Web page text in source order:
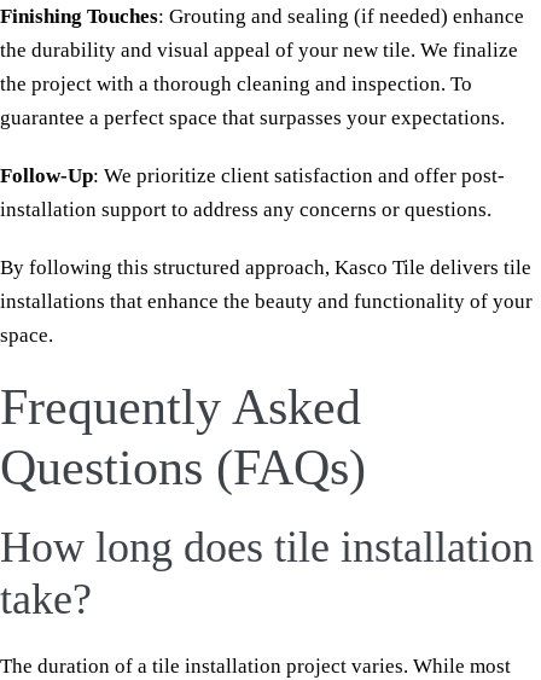
Finishing Touches: Grouting and sealing (if needed) enhance
the durability and visual appeal of your new tile. We finalize
the project with a thorough cleaning and inspection. To
guarantee a perfect space that surpasses your expectations.
Follow-Up: We prioritize client satisfaction and offer post-
installation support to address any concerns or questions.
By following this structured approach, Kasco Tile delivers tile
installations that enhance the beauty and functionality of your
space.
Frequently Asked
Questions (FAQs)
How long does tile installation
take?
The duration of a tile installation project varies. While most